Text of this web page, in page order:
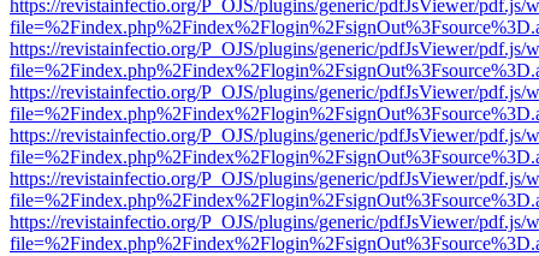
https://revistainfectio.org/P_OJS/plugins/generic/pdfJsViewer/pdf.js/
https://revistainfectio.org/P_OJS/plugins/generic/pdfJsViewer/pdf.js/
https://revistainfectio.org/P_OJS/plugins/generic/pdfJsViewer/pdf.js/
https://revistainfectio.org/P_OJS/plugins/generic/pdfJsViewer/pdf.js/
https://revistainfectio.org/P_OJS/plugins/generic/pdfJsViewer/pdf.js/
https://revistainfectio.org/P_OJS/plugins/generic/pdfJsViewer/pdf.js/